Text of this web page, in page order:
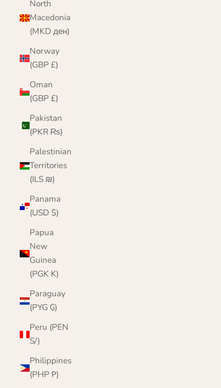
North
Macedonia
(MKD ден)
Norway
(GBP £)
Oman
(GBP £)
Pakistan
(PKR ₨)
Palestinian
Territories
(ILS ₪)
Panama
(USD $)
Papua
New
Guinea
(PGK K)
Paraguay
(PYG ₲)
Peru (PEN
S/)
Philippines
(PHP ₱)